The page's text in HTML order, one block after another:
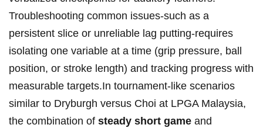
⁢Troubleshooting​ common issues-such as a
persistent slice or unreliable​ lag putting-requires
isolating one variable at a time (grip pressure, ball​
position, or stroke length) and tracking progress with
measurable targets.In tournament-like scenarios
similar to Dryburgh versus Choi at LPGA Malaysia,
the combination of steady short ​game and